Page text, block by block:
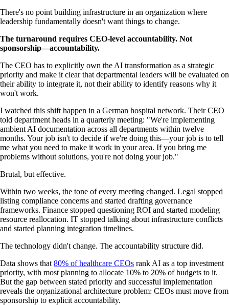
There's no point building infrastructure in an organization where
leadership fundamentally doesn't want things to change.
The turnaround requires CEO-level accountability. Not
sponsorship—accountability.
The CEO has to explicitly own the AI transformation as a strategic
priority and make it clear that departmental leaders will be evaluated on
their ability to integrate it, not their ability to identify reasons why it
won't work.
I watched this shift happen in a German hospital network. Their CEO
told department heads in a quarterly meeting: "We're implementing
ambient AI documentation across all departments within twelve
months. Your job isn't to decide if we're doing this—your job is to tell
me what you need to make it work in your area. If you bring me
problems without solutions, you're not doing your job."
Brutal, but effective.
Within two weeks, the tone of every meeting changed. Legal stopped
listing compliance concerns and started drafting governance
frameworks. Finance stopped questioning ROI and started modeling
resource reallocation. IT stopped talking about infrastructure conflicts
and started planning integration timelines.
The technology didn't change. The accountability structure did.
Data shows that 80% of healthcare CEOs rank AI as a top investment
priority, with most planning to allocate 10% to 20% of budgets to it.
But the gap between stated priority and successful implementation
reveals the organizational architecture problem: CEOs must move from
sponsorship to explicit accountability.